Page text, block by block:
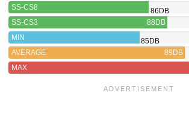
SS-CS8
86DB
SS-CS3
88DB
MIN
85DB
AVERAGE
89DB
MAX